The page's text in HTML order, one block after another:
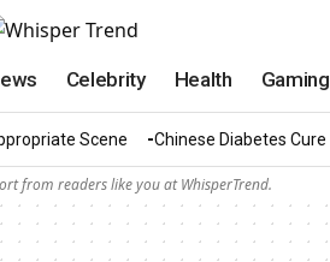
Celebrity Health Gaming
Scene Chinese Diabetes Cure
from readers like you at WhisperTrend.